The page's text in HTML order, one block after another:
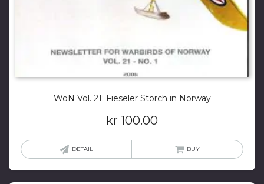
WoN Vol. 21: Fieseler Storch in Norway
kr 100.00
DETAIL BUY